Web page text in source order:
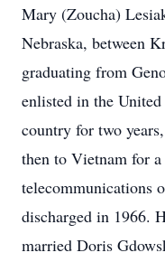
Mary (Zoucha)
Nebraska, between
graduating from
enlisted in the
country for two
then to Vietnam for
telecommunications
discharged in 1966.
married Doris